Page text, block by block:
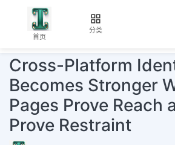
首页
分类
Cross-Platform
Becomes Stronger
Pages Prove Reach
Prove Restraint